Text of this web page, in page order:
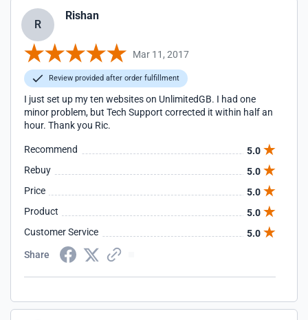
R
Rishan
Mar 11, 2017
Review provided after order fulfillment
I just set up my ten websites on UnlimitedGB. I had one
minor problem, but Tech Support corrected it within half an
hour. Thank you Ric.
Recommend
5.0
Rebuy
5.0
Price
5.0
Product
5.0
Customer Service
5.0
Share